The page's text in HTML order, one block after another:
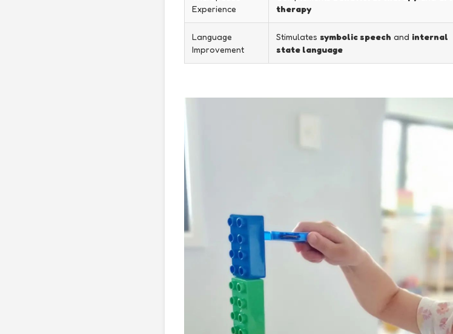
Experience
therapy
Language
Improvement
Stimulates symbolic speech and internal
state language